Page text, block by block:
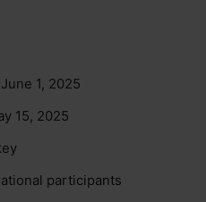
1, 2025
15, 2025
participants